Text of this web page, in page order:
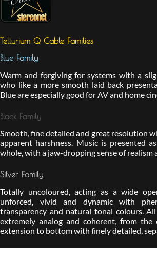
Tellurium Q Cable Families
Blue Family
Warm and forgiving for systems with a
who like a more smooth laid back
Blue are especially good for AV and home
Black Family
Smooth, fine detailed and great resolution
apparent harshness. Music is presented
whole, with a jaw-dropping sense of realism
Silver Family
Totally uncoloured, acting as a wide
unforced, vivid and dynamic with
transparency and natural tonal colours.
extremely analog and coherent, from the
extension to bottom with finely detailed,